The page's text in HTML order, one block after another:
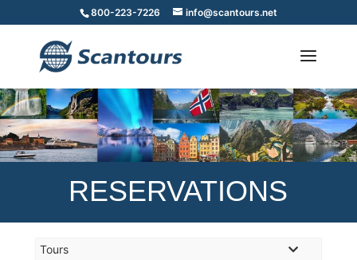
800-223-7226 info@scantours.net
RESERVATIONS
Tours